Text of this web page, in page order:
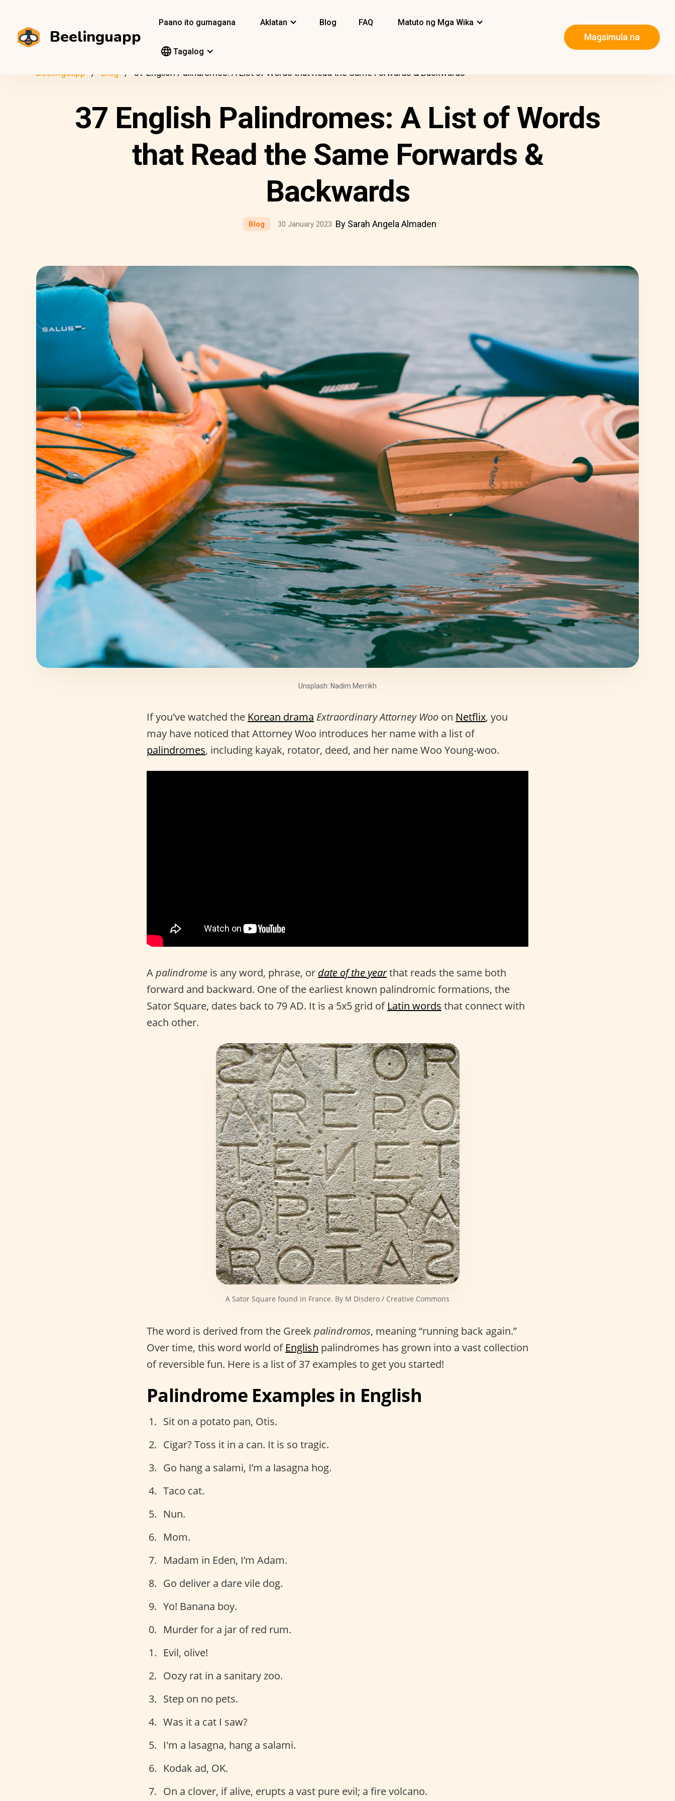
Beelinguapp
Paano ito gumagana Aklatan Blog FAQ Matuto ng Mga Wika
Tagalog
Magsimula na
Beelinguapp Blog 37 English Palindromes: A List of Words that Read the Same Forwards & Backwards
37 English Palindromes: A List of Words
that Read the Same Forwards &
Backwards
Blog 30 January 2023 By Sarah Angela Almaden
Unsplash: Nadim Merrikh
If you've watched the Korean drama Extraordinary Attorney Woo on Netflix, you
may have noticed that Attorney Woo introduces her name with a list of
palindromes, including kayak, rotator, deed, and her name Woo Young-woo.
Apalindrome is any word, phrase, or date of the yearthat reads the same both
forward and backward. One of the earliest known palindromic formations, the
Sator Square, dates back to 79 AD. It is a 5x5 grid of Latin words that connect with
each other.
A Sator Square found in France. By M Disdero / Creative Commons
The word is derived from the Greek palindromos, meaning “running back again.”
Over time, this word world of English palindromes has grown into a vast collection
of reversible fun. Here is a list of 37 examples to get you started!
Palindrome Examples in English
Sit on a potato pan, Otis.
Cigar? Toss it in a can. It is so tragic.
Go hang a salami, I’m a lasagna hog.
Taco cat.
Nun.
Mom.
Madam in Eden, I’m Adam.
Go deliver a dare vile dog.
Yo! Banana boy.
Murder for a jar of red rum.
Evil, olive!
Oozy rat in a sanitary zoo.
Step on no pets.
Was it a cat I saw?
I'm a lasagna, hang a salami.
Kodak ad, OK.
On a clover, if alive, erupts a vast pure evil; a fire volcano.